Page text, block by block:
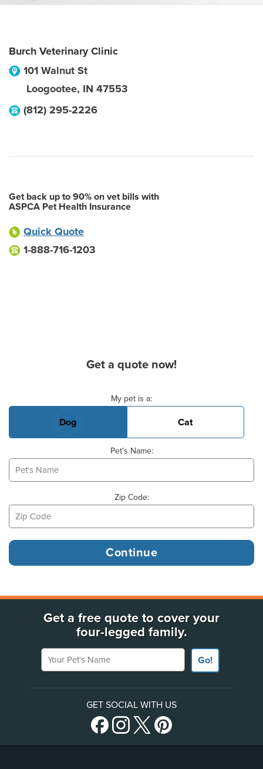
Burch Veterinary Clinic
101 Walnut St
Loogootee, IN 47553
(812) 295-2226
Get back up to 90% on vet bills with
ASPCA Pet Health Insurance
Quick Quote
1-888-716-1203
Get a quote now!
My pet is a:
Dog Cat
Pet's Name:
Zip Code:
Get a free quote to cover your
four-legged family.
Your Pet's Name
Go!
GET SOCIAL WITH US